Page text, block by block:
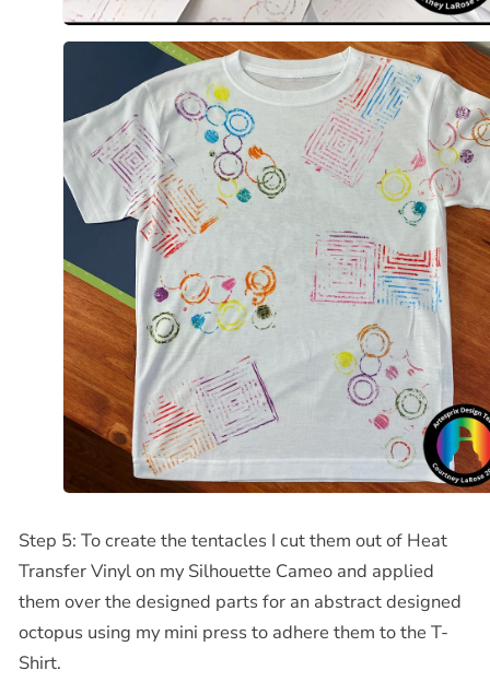
Step 5: To create the tentacles I cut them out of Heat
Transfer Vinyl on my Silhouette Cameo and applied
them over the designed parts for an abstract designed
octopus using my mini press to adhere them to the T-
Shirt.